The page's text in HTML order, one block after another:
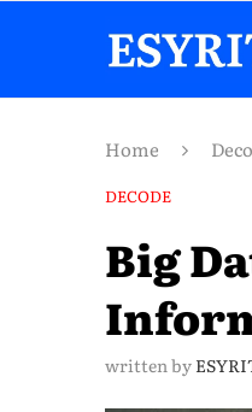
Home
DECODE
Big
written by